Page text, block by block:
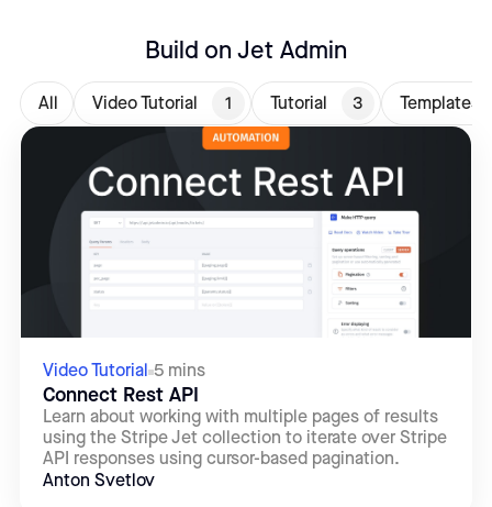
Build on Jet Admin
All Video Tutorial 1 Tutorial 3 Templates
Video Tutorial 5 mins
Connect Rest API
Learn about working with multiple pages of results
using the Stripe Jet collection to iterate over Stripe
API responses using cursor-based pagination.
Anton Svetlov